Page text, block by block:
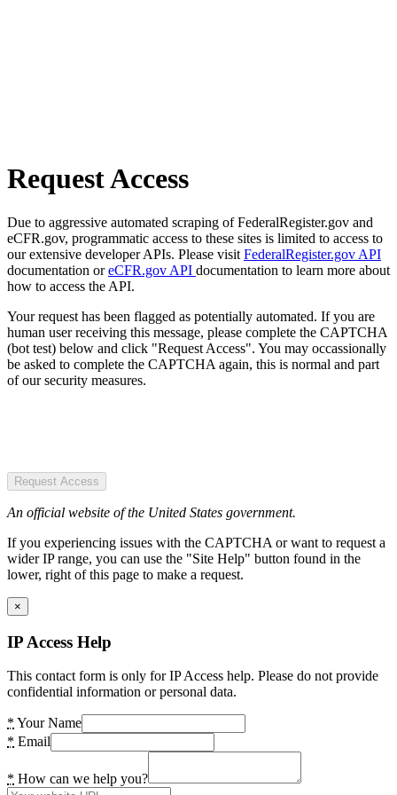
Request Access
Due to aggressive automated scraping of FederalRegister.gov and
eCFR.gov, programmatic access to these sites is limited to access to
our extensive developer APIs. Please visit FederalRegister.gov API
documentation oreCFR.gov API documentation to learn more about
how to access the API.
Your request has been flagged as potentially automated. If you are
human user receiving this message, please complete the CAPTCHA
(bot test) below and click "Request Access". You may occassionally
be asked to complete the CAPTCHA again, this is normal and part
of our security measures.
Request Access
An official website of the United States government.
If you experiencing issues with the CAPTCHA or want to request a
wider IP range, you can use the "Site Help" button found in the
lower, right of this page to make a request.
×
IP Access Help
This contact form is only for IP Access help. Please do not provide
confidential information or personal data.
* Your Name
* Email
* How can we help you?